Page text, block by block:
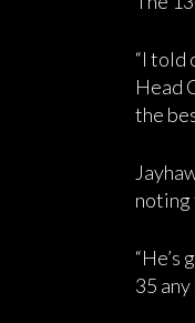
“I told
Head
the
noting
“He’s
35